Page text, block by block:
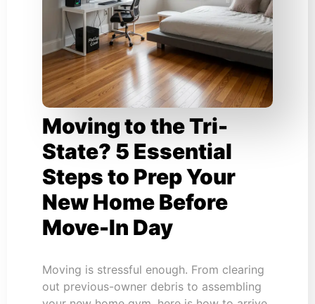
Moving to the Tri-
State? 5 Essential
Steps to Prep Your
New Home Before
Move-In Day
Moving is stressful enough. From clearing
out previous-owner debris to assembling